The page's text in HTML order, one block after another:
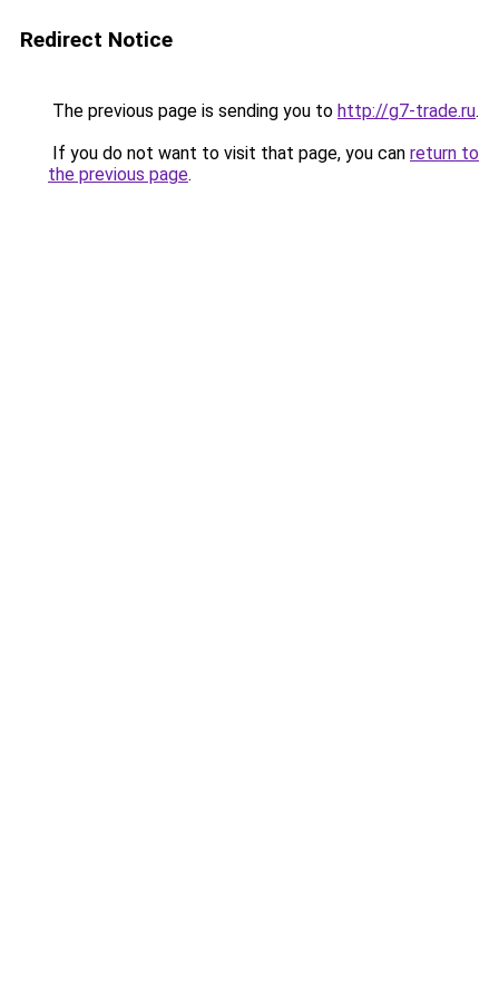
Redirect Notice
The previous page is sending you to http://g7-trade.ru.
If you do not want to visit that page, you can return to
the previous page.